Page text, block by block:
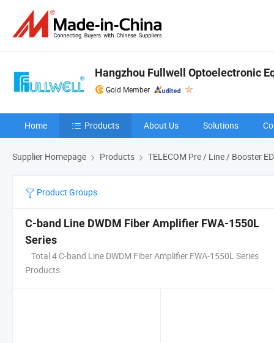
Hangzhou Fullwell Optoelectronic
Gold Member
Home Products About Us Solutions
Supplier Homepage Products TELECOM Pre / Line / Booster
Product Groups
C-band Line DWDM Fiber Amplifier FWA-1550L
Series
Total 4 C-band Line DWDM Fiber Amplifier FWA-1550L Series
Products